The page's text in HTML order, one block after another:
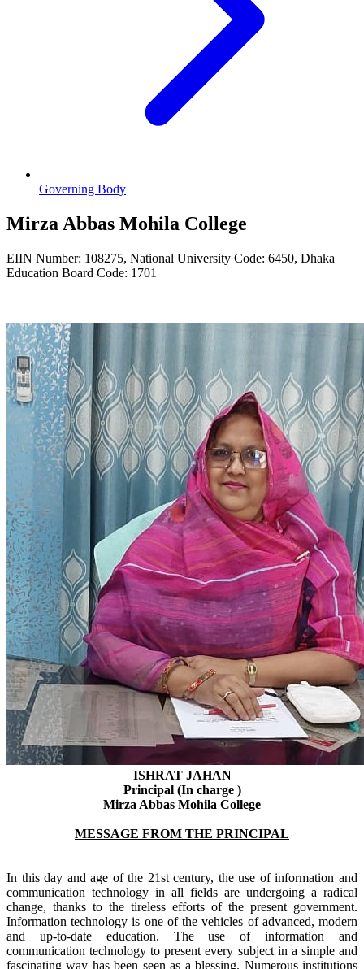
Governing Body
Mirza Abbas Mohila College
EIIN Number: 108275, National University Code: 6450, Dhaka
Education Board Code: 1701
ISHRAT JAHAN
Principal (In charge )
Mirza Abbas Mohila College
MESSAGE FROM THE PRINCIPAL
In this day and age of the 21st century, the use of information and
communication technology in all fields are undergoing a radical
change, thanks to the tireless efforts of the present government.
Information technology is one of the vehicles of advanced, modern
and up-to-date education. The use of information and
communication technology to present every subject in a simple and
fascinating way has been seen as a blessing. Numerousinstitutions